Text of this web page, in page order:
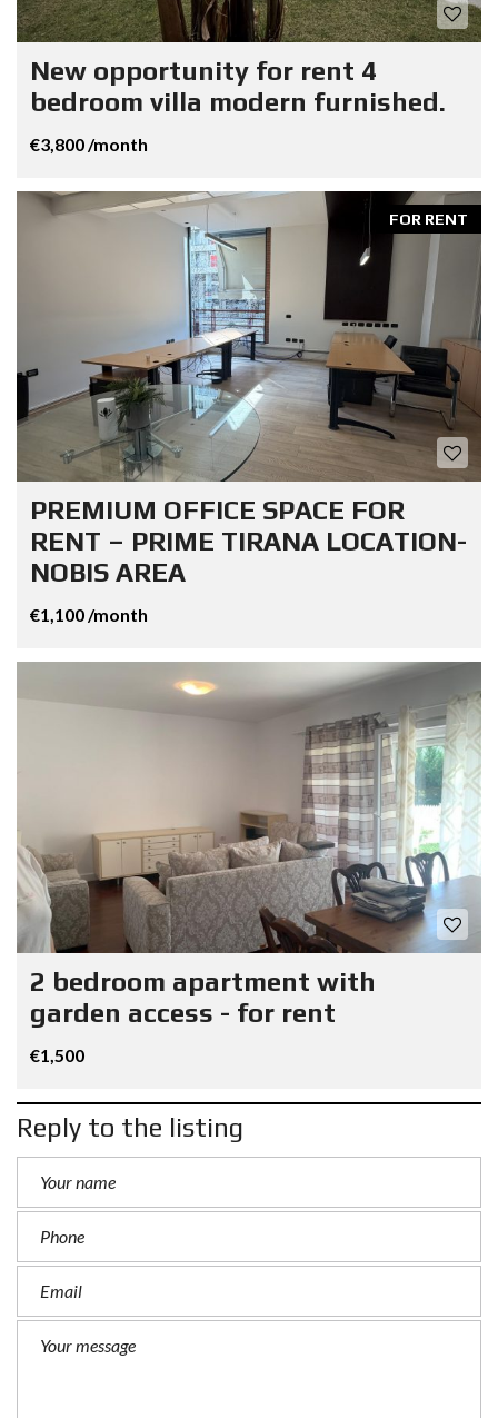
New opportunity for rent 4
bedroom villa modern furnished.
€3,800 /month
FOR RENT
PREMIUM OFFICE SPACE FOR
RENT – PRIME TIRANA LOCATION-
NOBIS AREA
€1,100 /month
2 bedroom apartment with
garden access - for rent
€1,500
Reply to the listing